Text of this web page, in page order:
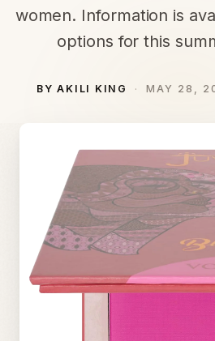
women. Information is
options for this
BY AKILI KING MAY 28,